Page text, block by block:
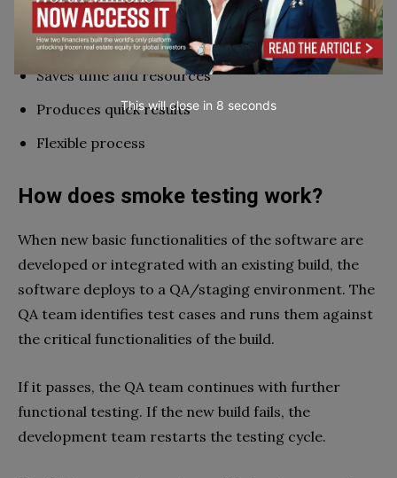
Improves quality of end product
Reduces integration risks
Saves time and resources
Produces quick results
Flexible process
How does smoke testing work?
When new basic functionalities of the software are
developed or integrated with an existing build, the
software deploys to a QA/staging environment. The
QA team identifies test cases and runs them against
the critical functionalities of the build.
If it passes, the QA team continues with further
functional testing. If the new build fails, the
development team restarts the testing cycle.
This will close in 7 seconds